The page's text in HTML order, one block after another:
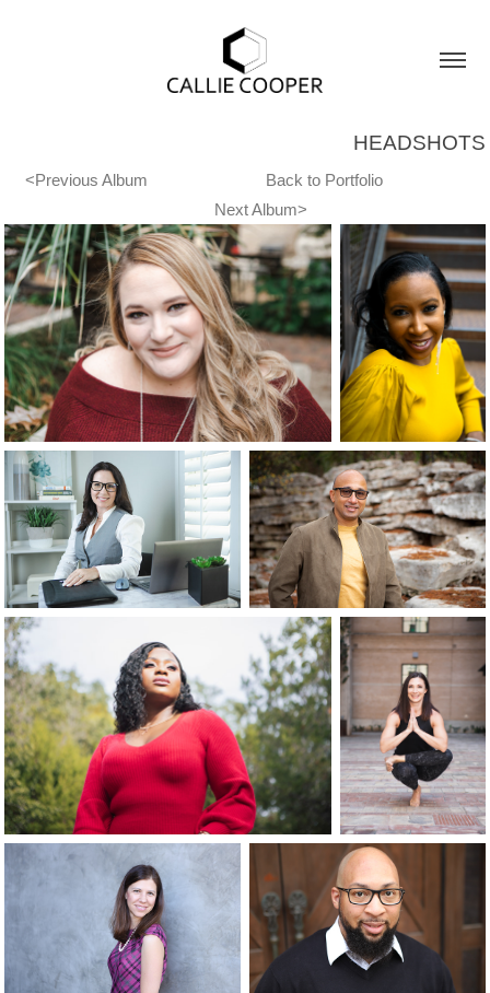
HEADSHOTS
<Previous Album
Back to Portfolio
Next Album>